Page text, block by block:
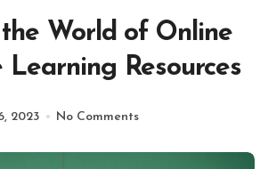
World of Online
Learning Resources
2023 No Comments